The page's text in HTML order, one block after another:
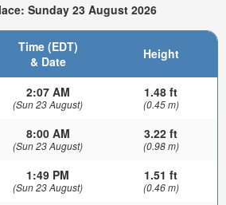
Sunday 23 August 2026
Time (EDT)
& Date
Height
2:07 AM
(Sun 23 August)
1.48 ft
(0.45 m)
8:00 AM
(Sun 23 August)
3.22 ft
(0.98 m)
1:49 PM
(Sun 23 August)
1.51 ft
(0.46 m)